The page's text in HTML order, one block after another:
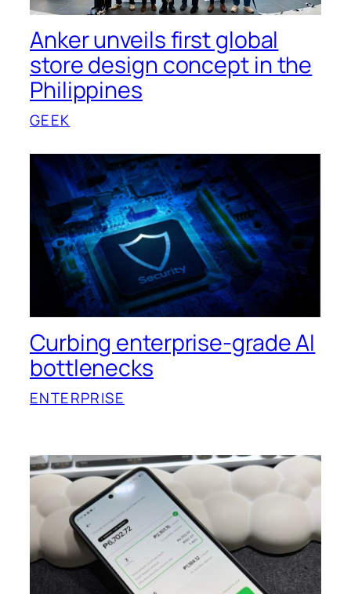
Anker unveils first global
store design concept in the
Philippines
GEEK
Curbing enterprise-grade AI
bottlenecks
ENTERPRISE